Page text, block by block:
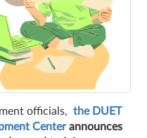
officials, the DUET
Centerannounces